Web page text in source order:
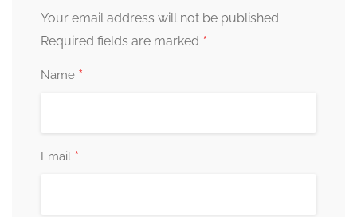
Your email address will not be published.
Required fields are marked *
Name *
Email *